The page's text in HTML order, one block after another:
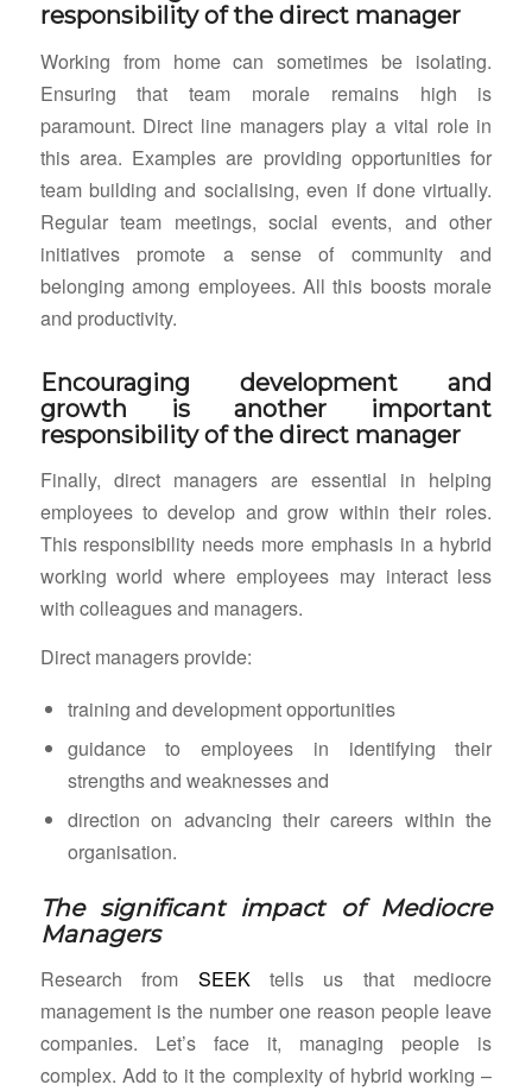
responsibility of the direct manager
Working from home can sometimes be isolating.
Ensuring that team morale remains high is
paramount. Direct line managers play a vital role in
this area. Examples are providing opportunities for
team building and socialising, even if done virtually.
Regular team meetings, social events, and other
initiatives promote a sense of community and
belonging among employees. All this boosts morale
and productivity.
Encouraging development and
growth is another important
responsibility of the direct manager
Finally, direct managers are essential in helping
employees to develop and grow within their roles.
This responsibility needs more emphasis in a hybrid
working world where employees may interact less
with colleagues and managers.
Direct managers provide:
training and development opportunities
guidance to employees in identifying their
strengths and weaknesses and
direction on advancing their careers within the
organisation.
The significant impact of Mediocre
Managers
Research from SEEKtells us that mediocre
management is the number one reason people leave
companies. Let’s face it, managing people is
complex. Add to it the complexity of hybrid working –